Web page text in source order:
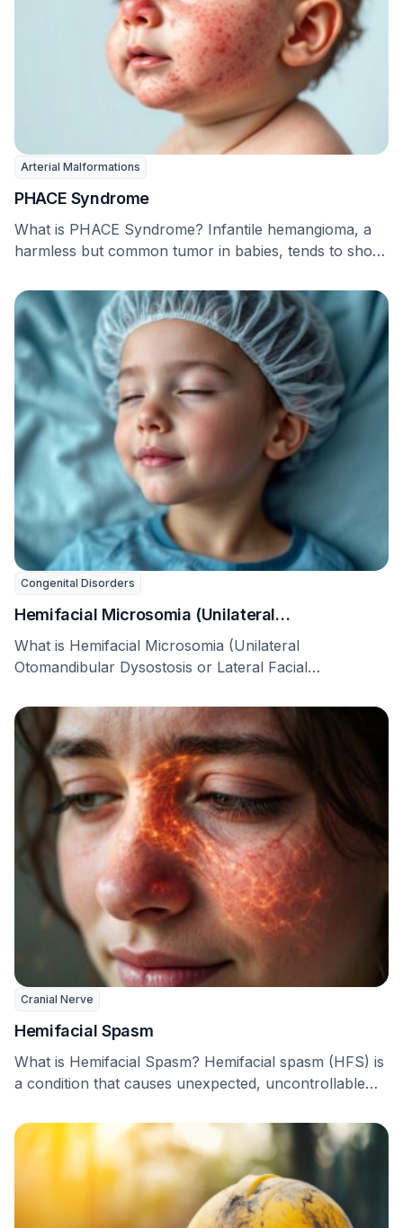
Arterial Malformations
PHACE Syndrome
What is PHACE Syndrome? Infantile hemangioma, a
harmless but common tumor in babies, tends to show
Congenital Disorders
Hemifacial Microsomia (Unilateral
Otomandibular Dysostosis or Lateral Facial
Dysplasia)
What is Hemifacial Microsomia (Unilateral
Otomandibular Dysostosis or Lateral Facial
…
Cranial Nerve
Hemifacial Spasm
What is Hemifacial Spasm? Hemifacial spasm (HFS) is
a condition that causes unexpected, uncontrollable